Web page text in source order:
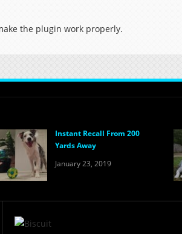
the plugin work properly.
Instant Recall From 200
Yards Away
January 23, 2019